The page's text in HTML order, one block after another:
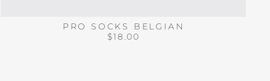
PRO SOCKS BELGIAN
$18.00